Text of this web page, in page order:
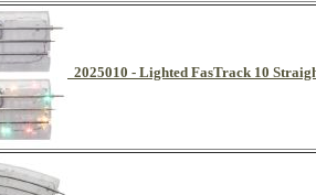
2025010 - Lighted FasTrack 10